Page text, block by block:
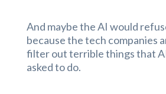
And maybe the AI would
because the tech companies
filter out terrible things that
asked to do.